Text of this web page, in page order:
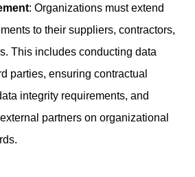
: Organizations must extend
to their suppliers, contractors,
This includes conducting data
parties, ensuring contractual
integrity requirements, and
partners on organizational